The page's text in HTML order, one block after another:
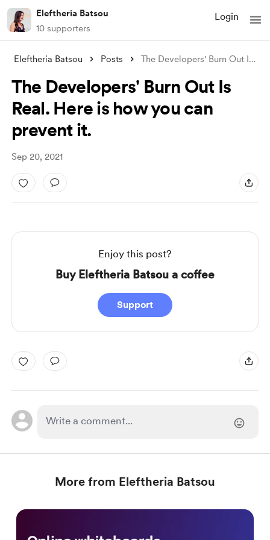
Eleftheria Batsou
10 supporters
Login
Eleftheria Batsou Posts The Developers' Burn Out Is Real. H
The Developers' Burn Out Is
Real. Here is how you can
prevent it.
Sep 20, 2021
Enjoy this post?
Buy Eleftheria Batsou a coffee
Support
More from Eleftheria Batsou